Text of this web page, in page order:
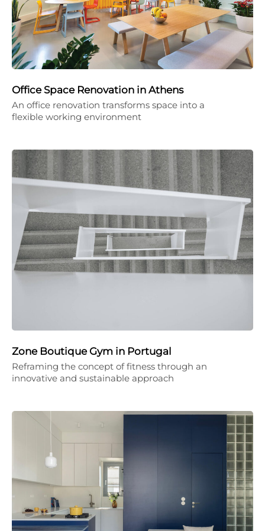
Office Space Renovation in Athens
An office renovation transforms space into a
flexible working environment
Zone Boutique Gym in Portugal
Reframing the concept of fitness through an
innovative and sustainable approach